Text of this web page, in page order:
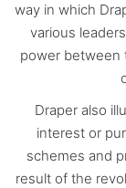
way in which
various
power between
Draper also
interest or
schemes and
result of the